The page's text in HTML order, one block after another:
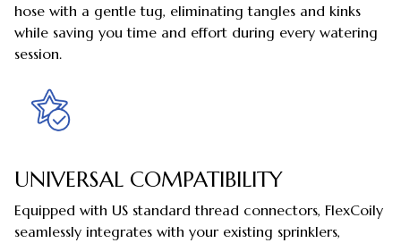
hose with a gentle tug, eliminating tangles and kinks
while saving you time and effort during every watering
session.
UNIVERSAL COMPATIBILITY
Equipped with US standard thread connectors, FlexCoily
seamlessly integrates with your existing sprinklers,